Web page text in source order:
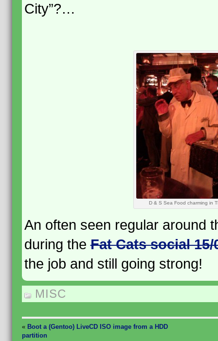
City”?…
D & S Sea Food charming in
An often seen regular around
during theFat Cats social 15/
the job and still going strong!
MISC
« Boot a (Gentoo) LiveCD ISO image from a HDD
partition